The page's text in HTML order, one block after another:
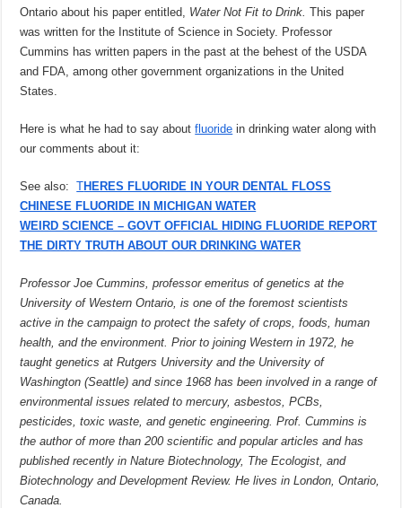
Ontario about his paper entitled, Water Not Fit to Drink.This paper
was written for the Institute of Science in Society. Professor
Cummins has written papers in the past at the behest of the USDA
and FDA, among other government organizations in the United
States.
Here is what he had to say aboutfluoride in drinking water along with
our comments about it:
See also:THERES FLUORIDE IN YOUR DENTAL FLOSS
CHINESE FLUORIDE IN MICHIGAN WATER
WEIRD SCIENCE – GOVT OFFICIAL HIDING FLUORIDE REPORT
THE DIRTY TRUTH ABOUT OUR DRINKING WATER
Professor Joe Cummins, professor emeritus of genetics at the
University of Western Ontario, is one of the foremost scientists
active in the campaign to protect the safety of crops, foods, human
health, and the environment. Prior to joining Western in 1972, he
taught genetics at Rutgers University and the University of
Washington (Seattle) and since 1968 has been involved in a range of
environmental issues related to mercury, asbestos, PCBs,
pesticides, toxic waste, and genetic engineering. Prof. Cummins is
the author of more than 200 scientific and popular articles and has
published recently in Nature Biotechnology, The Ecologist, and
Biotechnology and Development Review. He lives in London, Ontario,
Canada.